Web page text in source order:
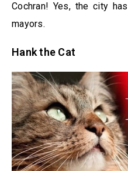
Cochran! Yes, the city
mayors.
Hank the Cat